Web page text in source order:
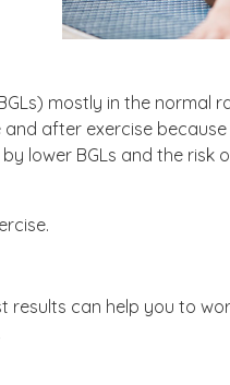
mostly in the normal
after exercise
lower BGLs and the risk
results can help you to